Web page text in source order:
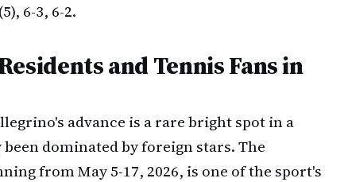
6-3, 6-2.
and Tennis Fans in
advance is a rare bright spot in a
dominated by foreign stars. The
from May 5-17, 2026, is one of the sport's